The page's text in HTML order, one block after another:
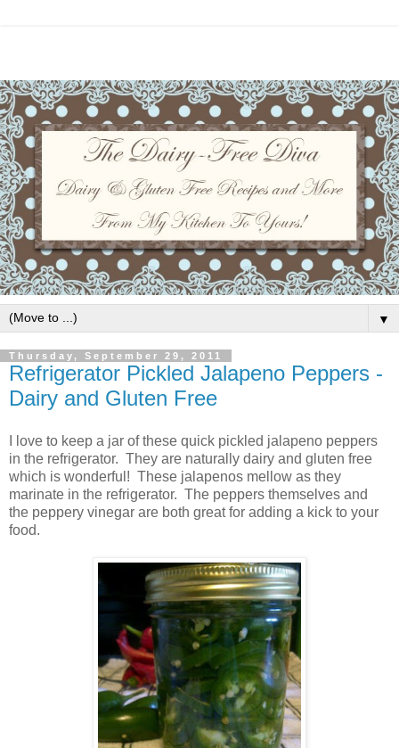
▼
Thursday, September 29, 2011
Refrigerator Pickled Jalapeno Peppers -
Dairy and Gluten Free
I love to keep a jar of these quick pickled jalapeno peppers
in the refrigerator. They are naturally dairy and gluten free
which is wonderful! These jalapenos mellow as they
marinate in the refrigerator. The peppers themselves and
the peppery vinegar are both great for adding a kick to your
food.